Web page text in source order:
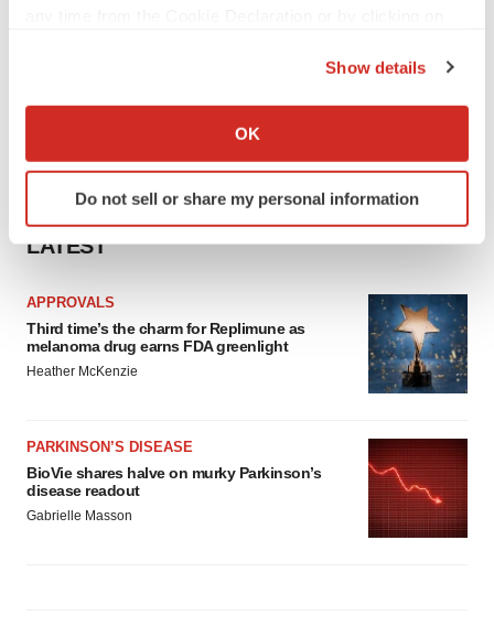
Collect information about your geographical location
Identify your device by actively scanning it for
specific characteristics (fingerprinting)
We use cookies to enhance your experience, analyze
site traffic, and serve tailored ads. By clicking "OK", you
agree to our use of cookies. You can later change your
consent or withdraw it. For more info, see ourPrivacy
Show details
OK
Do not sell or share my personal information
LATEST
APPROVALS
Third time’s the charm for Replimune as
melanoma drug earns FDA greenlight
Heather McKenzie
PARKINSON’S DISEASE
BioVie shares halve on murky Parkinson’s
disease readout
Gabrielle Masson